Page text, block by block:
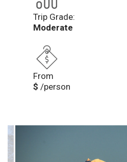
Trip Grade:
Moderate
From
$ /person